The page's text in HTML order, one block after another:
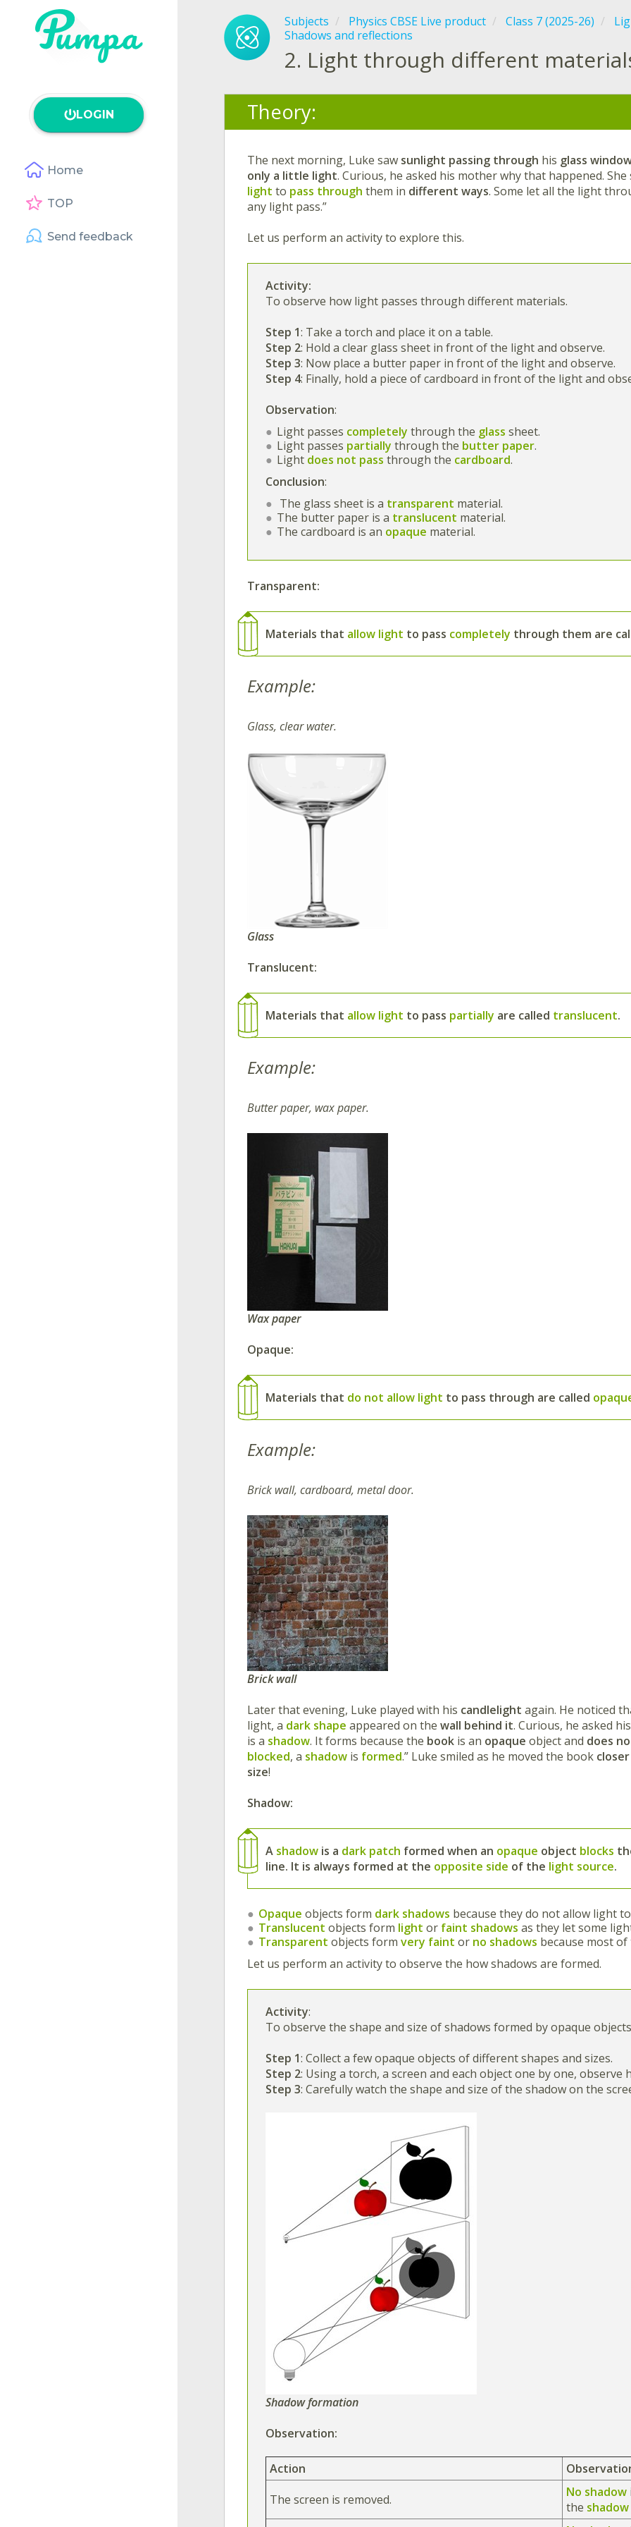
LOGIN
Home
TOP
Send feedback
Subjects Physics CBSE Live product Class 7 (2025-26)
Shadows and reflections
2. Light through different
Theory:
The next morning, Luke saw sunlight passing through his glass
only a little light. Curious, he asked his mother why that happened. She
light to pass through them in different ways. Some let all the light
any light pass.”
Let us perform an activity to explore this.
Activity:
To observe how light passes through different materials.
Step 1: Take a torch and place it on a table.
Step 2: Hold a clear glass sheet in front of the light and observe.
Step 3: Now place a butter paper in front of the light and observe.
Step 4: Finally, hold a piece of cardboard in front of the light and
Observation:
Light passes completely through the glass sheet.
Light passes partially through the butter paper.
Light does not pass through the cardboard.
Conclusion:
The glass sheet is a transparent material.
The butter paper is a translucent material.
The cardboard is an opaque material.
Transparent:
Materials that allow light to pass completely through them are
Example:
Glass, clear water.
Glass
Translucent:
Materials that allow light to pass partially are called translucent.
Example:
Butter paper, wax paper.
Wax paper
Opaque:
Materials that do not allow light to pass through are called
Example:
Brick wall, cardboard, metal door.
Brick wall
Later that evening, Luke played with his candlelight again. He noticed
light, a dark shape appeared on the wall behind it. Curious, he asked
is a shadow. It forms because the book is an opaque object and does
blocked, a shadow is formed.” Luke smiled as he moved the book
size!
Shadow:
A shadow is a dark patch formed when an opaque object blocks
line. It is always formed at the opposite side of the light source.
Opaque objects form dark shadows because they do not allow light
Translucent objects form light or faint shadows as they let some
Transparent objects form very faint or no shadows because most
Let us perform an activity to observe the how shadows are formed.
Activity:
To observe the shape and size of shadows formed by opaque
Step 1: Collect a few opaque objects of different shapes and sizes.
Step 2: Using a torch, a screen and each object one by one, observe
Step 3: Carefully watch the shape and size of the shadow on the
Shadow formation
Observation:
Action
The screen is removed.
No shadow
the shadow